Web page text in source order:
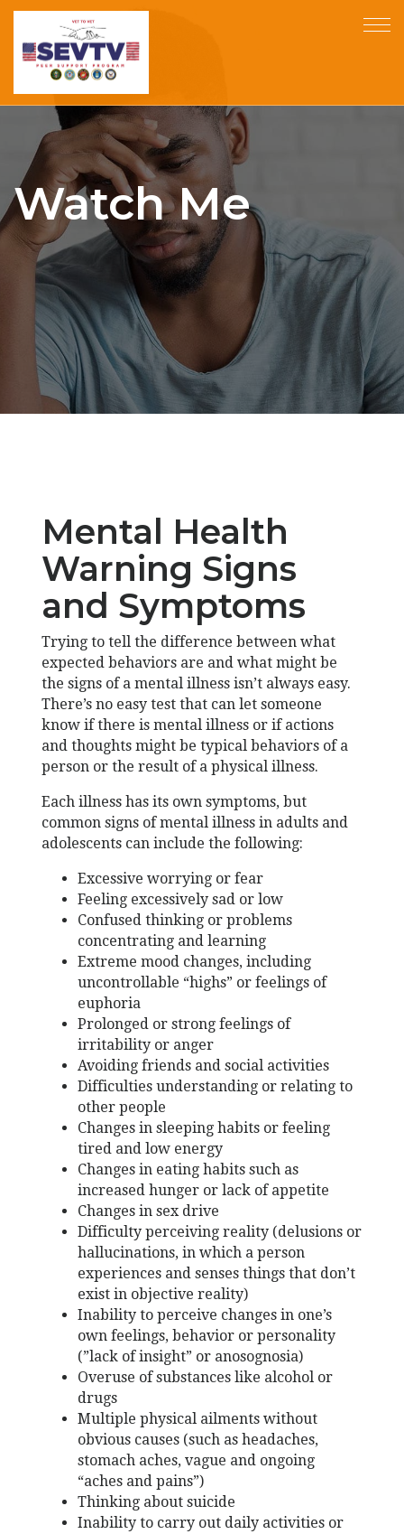
Watch Me
Mental Health
Warning Signs
and Symptoms
Trying to tell the difference between what
expected behaviors are and what might be
the signs of a mental illness isn’t always easy.
There’s no easy test that can let someone
know if there is mental illness or if actions
and thoughts might be typical behaviors of a
person or the result of a physical illness.
Each illness has its own symptoms, but
common signs of mental illness in adults and
adolescents can include the following:
Excessive worrying or fear
Feeling excessively sad or low
Confused thinking or problems
concentrating and learning
Extreme mood changes, including
uncontrollable “highs” or feelings of
euphoria
Prolonged or strong feelings of
irritability or anger
Avoiding friends and social activities
Difficulties understanding or relating to
other people
Changes in sleeping habits or feeling
tired and low energy
Changes in eating habits such as
increased hunger or lack of appetite
Changes in sex drive
Difficulty perceiving reality (delusions or
hallucinations, in which a person
experiences and senses things that don’t
exist in objective reality)
Inability to perceive changes in one’s
own feelings, behavior or personality
(”lack of insight” or anosognosia)
Overuse of substances like alcohol or
drugs
Multiple physical ailments without
obvious causes (such as headaches,
stomach aches, vague and ongoing
“aches and pains”)
Thinking about suicide
Inability to carry out daily activities or